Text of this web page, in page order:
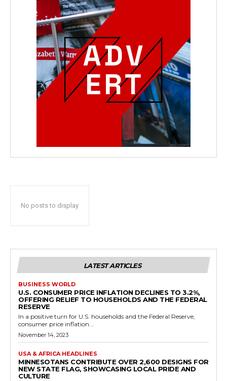
No posts to display
LATEST ARTICLES
BUSINESS WORLD
U.S. CONSUMER PRICE INFLATION DECLINES TO 3.2%,
OFFERING RELIEF TO HOUSEHOLDS AND THE FEDERAL
RESERVE
In a positive turn for U.S. households and the Federal Reserve,
consumer price inflation...
November 14, 2023
USA & AFRICA HEADLINES
MINNESOTANS CONTRIBUTE OVER 2,600 DESIGNS FOR
NEW STATE FLAG, SHOWCASING LOCAL PRIDE AND
CULTURE